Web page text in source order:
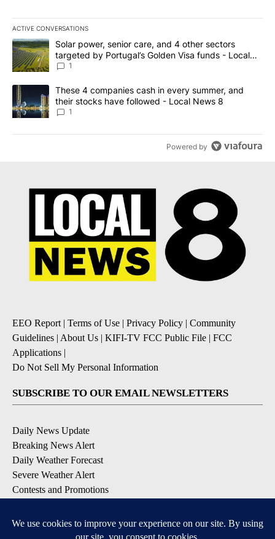
ACTIVE CONVERSATIONS
The following is a list of the most commented articles in the last
A trending article titled "Solar power, senior care, and 4 other
Solar power, senior care, and 4 other sectors
targeted by Portugal’s Golden Visa funds - Local
News 8
1
A trending article titled "These 4 companies cash in every
These 4 companies cash in every summer, and
their stocks have followed - Local News 8
1
Powered by
EEO Report | Terms of Use | Privacy Policy | Community
Guidelines | About Us | KIFI-TV FCC Public File | FCC
Applications |
Do Not Sell My Personal Information
SUBSCRIBE TO OUR EMAIL NEWSLETTERS
Daily News Update
Breaking News Alert
Daily Weather Forecast
Severe Weather Alert
Contests and Promotions